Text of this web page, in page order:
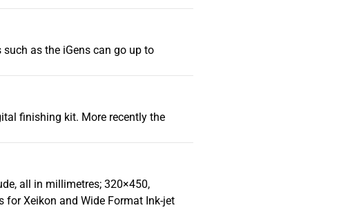
as the iGens can go up to
finishing kit. More recently the
all in millimetres; 320×450,
for Xeikon and Wide Format Ink-jet